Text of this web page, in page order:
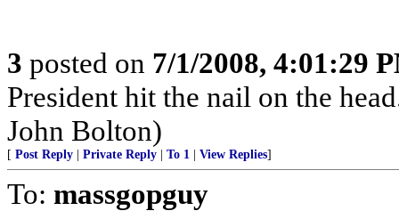
3 posted on 7/1/2008, 4:01:29
President hit the nail on the
John Bolton)
[ Post Reply Private Reply To 1 View Replies]
To: massgopguy